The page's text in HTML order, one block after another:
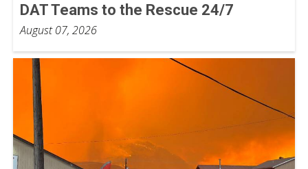
DAT Teams to the Rescue 24/7
August 07, 2026